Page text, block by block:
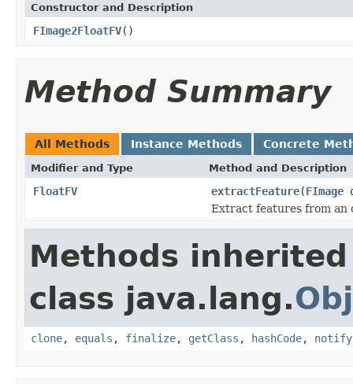
Constructor and Description
FImage2FloatFV()
Method Summary
All Methods Instance Methods Concrete
Modifier and Type Method and Description
FloatFV extractFeature(FImage
Extract features from an
Methods
class java.lang.
clone, equals , finalize, getClass , hashCode, notify